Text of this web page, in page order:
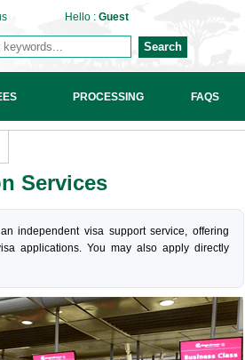
Hello : Guest
Search
PROCESSING FAQS
Services
independent visa support service, offering
applications. You may also apply directly